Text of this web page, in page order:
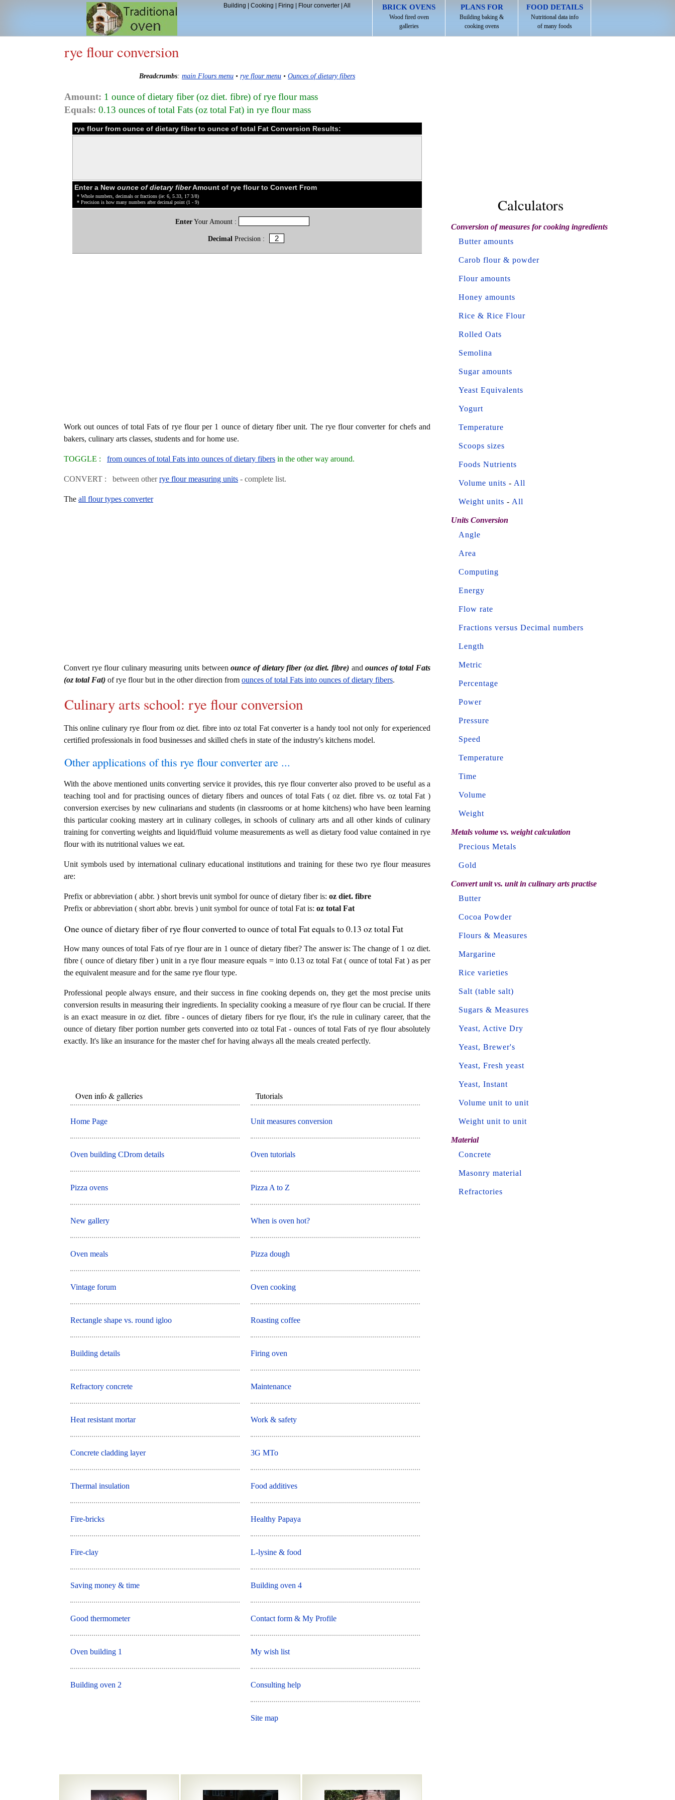
BRICK OVENS
Wood fired oven
galleries
PLANS FOR
Building baking &
cooking ovens
FOOD DETAILS
Nutritional data info
of many foods
Building Cooking Firing Flour converter| All
rye flour conversion
Breadcrumbs: main Flours menu • rye flour menu • Ounces of dietary fibers
Amount: 1 ounce of dietary fiber (oz diet. fibre) of rye flour mass
Equals: 0.13 ounces of total Fats (oz total Fat) in rye flour mass
rye flour from ounce of dietary fiber to ounce of total Fat Conversion Results:
Enter a New ounce of dietary fiberAmount of rye flour to Convert From
* Whole numbers, decimals or fractions (ie: 6, 5.33, 17 3/8)
* Precision is how many numbers after decimal point (1 - 9)
EnterYour Amount :
Decimal Precision :
Work out ounces of total Fats of rye flour per 1 ounce of dietary fiber unit. The rye flour converter for chefs and
bakers, culinary arts classes, students and for home use.
TOGGLE : from ounces of total Fats into ounces of dietary fibers in the other way around.
CONVERT : between otherrye flour measuring units - complete list.
The all flour types converter
Convert rye flour culinary measuring units betweenounce of dietary fiber (oz diet. fibre)andounces of total Fats
(oz total Fat) of rye flour but in the other direction from ounces of total Fats into ounces of dietary fibers.
Culinary arts school: rye flour conversion
This online culinary rye flour from oz diet. fibre into oz total Fat converter is a handy tool not only for experienced
certified professionals in food businesses and skilled chefs in state of the industry's kitchens model.
Other applications of this rye flour converter are ...
With the above mentioned units converting service it provides, this rye flour converter also proved to be useful as a
teaching tool and for practising ounces of dietary fibers and ounces of total Fats ( oz diet. fibre vs. oz total Fat )
conversion exercises by new culinarians and students (in classrooms or at home kitchens) who have been learning
this particular cooking mastery art in culinary colleges, in schools of culinary arts and all other kinds of culinary
training for converting weights and liquid/fluid volume measurements as well as dietary food value contained in rye
flour with its nutritional values we eat.
Unit symbols used by international culinary educational institutions and training for these two rye flour measures
are:
Prefix or abbreviation ( abbr. ) short brevis unit symbol for ounce of dietary fiber is: oz diet. fibre
Prefix or abbreviation ( short abbr. brevis ) unit symbol for ounce of total Fat is: oz total Fat
One ounce of dietary fiber of rye flour converted to ounce of total Fat equals to 0.13 oz total Fat
How many ounces of total Fats of rye flour are in 1 ounce of dietary fiber? The answer is: The change of 1 oz diet.
fibre ( ounce of dietary fiber ) unit in a rye flour measure equals = into 0.13 oz total Fat ( ounce of total Fat ) as per
the equivalent measure and for the same rye flour type.
Professional people always ensure, and their success in fine cooking depends on, they get the most precise units
conversion results in measuring their ingredients. In speciality cooking a measure of rye flour can be crucial. If there
is an exact measure in oz diet. fibre - ounces of dietary fibers for rye flour, it's the rule in culinary career, that the
ounce of dietary fiber portion number gets converted into oz total Fat - ounces of total Fats of rye flour absolutely
exactly. It's like an insurance for the master chef for having always all the meals created perfectly.
Oven info & galleries
Home Page
Oven building CDrom details
Pizza ovens
New gallery
Oven meals
Vintage forum
Rectangle shape vs. round igloo
Building details
Refractory concrete
Heat resistant mortar
Concrete cladding layer
Thermal insulation
Fire-bricks
Fire-clay
Saving money & time
Good thermometer
Oven building 1
Building oven 2
Tutorials
Unit measures conversion
Oven tutorials
Pizza A to Z
When is oven hot?
Pizza dough
Oven cooking
Roasting coffee
Firing oven
Maintenance
Work & safety
3G MTo
Food additives
Healthy Papaya
L-lysine & food
Building oven 4
Contact form & My Profile
My wish list
Consulting help
Site map
Calculators
Conversion of measures for cooking ingredients
Butter amounts
Carob flour & powder
Flour amounts
Honey amounts
Rice & Rice Flour
Rolled Oats
Semolina
Sugar amounts
Yeast Equivalents
Yogurt
Temperature
Scoops sizes
Foods Nutrients
Volume units - All
Weight units - All
Units Conversion
Angle
Area
Computing
Energy
Flow rate
Fractions versus Decimal numbers
Length
Metric
Percentage
Power
Pressure
Speed
Temperature
Time
Volume
Weight
Metals volume vs. weight calculation
Precious Metals
Gold
Convert unit vs. unit in culinary arts practise
Butter
Cocoa Powder
Flours & Measures
Margarine
Rice varieties
Salt (table salt)
Sugars & Measures
Yeast, Active Dry
Yeast, Brewer's
Yeast, Fresh yeast
Yeast, Instant
Volume unit to unit
Weight unit to unit
Material
Concrete
Masonry material
Refractories